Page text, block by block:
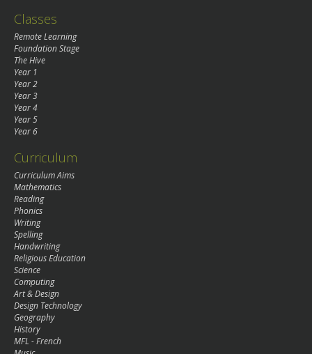
Classes
Remote Learning
Foundation Stage
The Hive
Year 1
Year 2
Year 3
Year 4
Year 5
Year 6
Curriculum
Curriculum Aims
Mathematics
Reading
Phonics
Writing
Spelling
Handwriting
Religious Education
Science
Computing
Art & Design
Design Technology
Geography
History
MFL - French